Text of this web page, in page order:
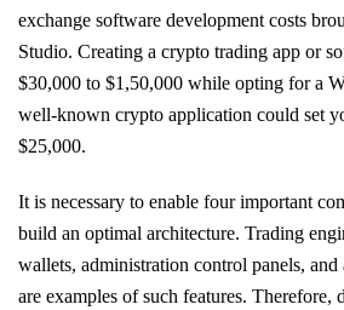
exchange software development costs
Studio. Creating a crypto trading app or
$30,000 to $1,50,000 while opting for a
well-known crypto application could set
$25,000.
It is necessary to enable four important
build an optimal architecture. Trading
wallets, administration control panels,
are examples of such features. Therefore,